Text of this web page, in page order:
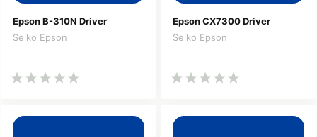
Epson B-310N Driver
Seiko Epson
Epson CX7300 Driver
Seiko Epson